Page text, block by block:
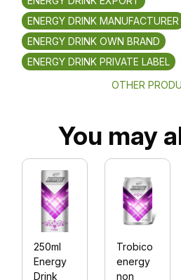
ENERGY DRINK MANUFACTURER
ENERGY DRINK OWN BRAND
ENERGY DRINK PRIVATE LABEL
OTHER
You may
250ml
Energy
Drink
Trobico
energy
non